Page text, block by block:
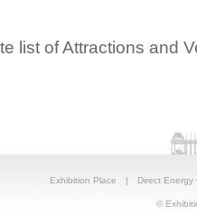
list of Attractions and
Exhibition Place | Direct Energy
©